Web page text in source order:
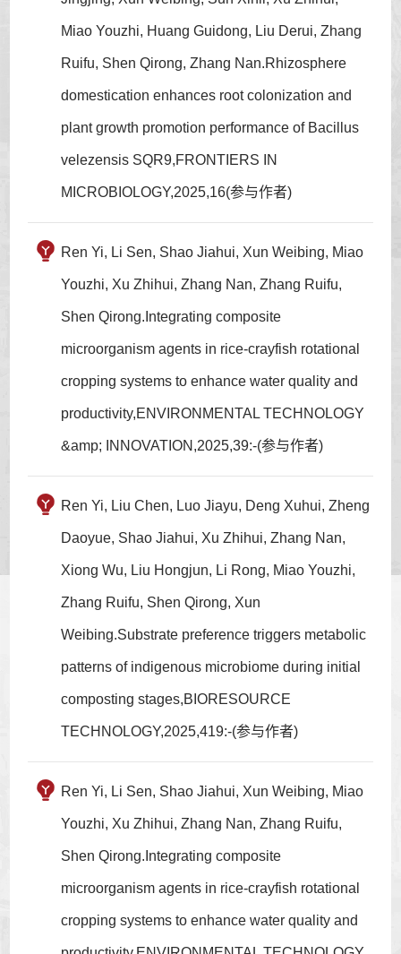
Miao Youzhi, Huang Guidong, Liu Derui, Zhang
Ruifu, Shen Qirong, Zhang Nan.Rhizosphere
domestication enhances root colonization and
plant growth promotion performance of Bacillus
velezensis SQR9,FRONTIERS IN
MICROBIOLOGY,2025,16(参与作者)
Ren Yi, Li Sen, Shao Jiahui, Xun Weibing, Miao
Youzhi, Xu Zhihui, Zhang Nan, Zhang Ruifu,
Shen Qirong.Integrating composite
microorganism agents in rice-crayfish rotational
cropping systems to enhance water quality and
productivity,ENVIRONMENTAL TECHNOLOGY
&amp; INNOVATION,2025,39:-(参与作者)
Ren Yi, Liu Chen, Luo Jiayu, Deng Xuhui, Zheng
Daoyue, Shao Jiahui, Xu Zhihui, Zhang Nan,
Xiong Wu, Liu Hongjun, Li Rong, Miao Youzhi,
Zhang Ruifu, Shen Qirong, Xun
Weibing.Substrate preference triggers metabolic
patterns of indigenous microbiome during initial
composting stages,BIORESOURCE
TECHNOLOGY,2025,419:-(参与作者)
Ren Yi, Li Sen, Shao Jiahui, Xun Weibing, Miao
Youzhi, Xu Zhihui, Zhang Nan, Zhang Ruifu,
Shen Qirong.Integrating composite
microorganism agents in rice-crayfish rotational
cropping systems to enhance water quality and